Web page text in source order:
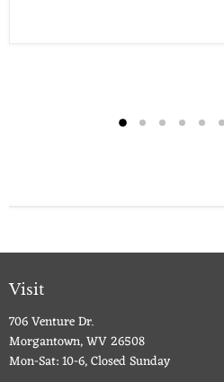
Visit
706 Venture Dr.
Morgantown, WV 26508
Mon-Sat: 10-6, Closed Sunday